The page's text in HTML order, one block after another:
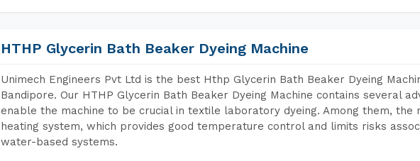
HTHP Glycerin Bath Beaker Dyeing Machine
Unimech Engineers Pvt Ltd is the best Hthp Glycerin Bath Beaker Dyeing
Bandipore. Our HTHP Glycerin Bath Beaker Dyeing Machine contains several
enable the machine to be crucial in textile laboratory dyeing. Among them, the
heating system, which provides good temperature control and limits risks
water-based systems.